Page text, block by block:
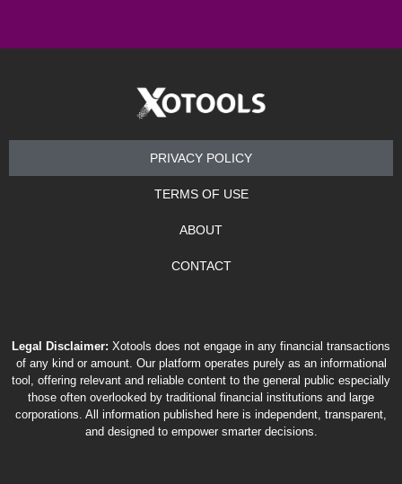
PRIVACY POLICY
TERMS OF USE
ABOUT
CONTACT
Legal Disclaimer: Xotools does not engage in any financial transactions
of any kind or amount. Our platform operates purely as an informational
tool, offering relevant and reliable content to the general public especially
those often overlooked by traditional financial institutions and large
corporations. All information published here is independent, transparent,
and designed to empower smarter decisions.